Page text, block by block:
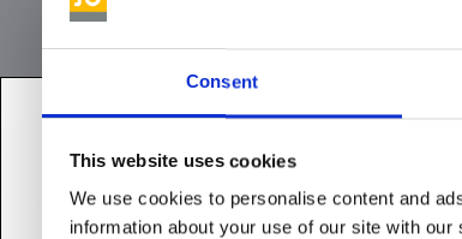
Consent
This website uses cookies
We use cookies to personalise content and
information about your use of our site with